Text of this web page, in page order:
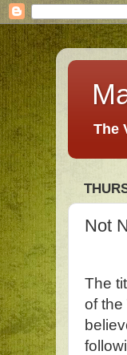
The
Not
The
of the